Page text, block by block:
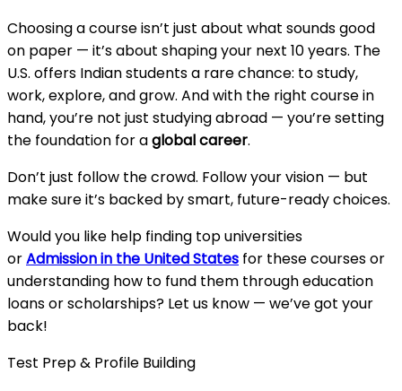
Choosing a course isn’t just about what sounds good
on paper — it’s about shaping your next 10 years. The
U.S. offers Indian students a rare chance: to study,
work, explore, and grow. And with the right course in
hand, you’re not just studying abroad — you’re setting
the foundation for aglobal career.
Don’t just follow the crowd. Follow your vision — but
make sure it’s backed by smart, future-ready choices.
Would you like help finding top universities
orAdmission in the United States for these courses or
understanding how to fund them through education
loans or scholarships? Let us know — we’ve got your
back!
Test Prep & Profile Building